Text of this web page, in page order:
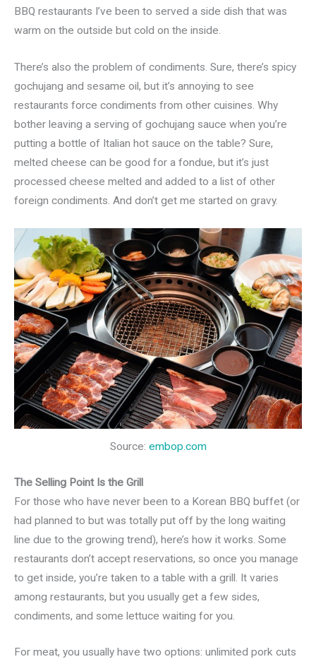
BBQ restaurants I’ve been to served a side dish that was
warm on the outside but cold on the inside.
There’s also the problem of condiments. Sure, there’s spicy
gochujang and sesame oil, but it’s annoying to see
restaurants force condiments from other cuisines. Why
bother leaving a serving of gochujang sauce when you’re
putting a bottle of Italian hot sauce on the table? Sure,
melted cheese can be good for a fondue, but it’s just
processed cheese melted and added to a list of other
foreign condiments. And don’t get me started on gravy.
Source: embop.com
The Selling Point Is the Grill
For those who have never been to a Korean BBQ buffet (or
had planned to but was totally put off by the long waiting
line due to the growing trend), here’s how it works. Some
restaurants don’t accept reservations, so once you manage
to get inside, you’re taken to a table with a grill. It varies
among restaurants, but you usually get a few sides,
condiments, and some lettuce waiting for you.
For meat, you usually have two options: unlimited pork cuts